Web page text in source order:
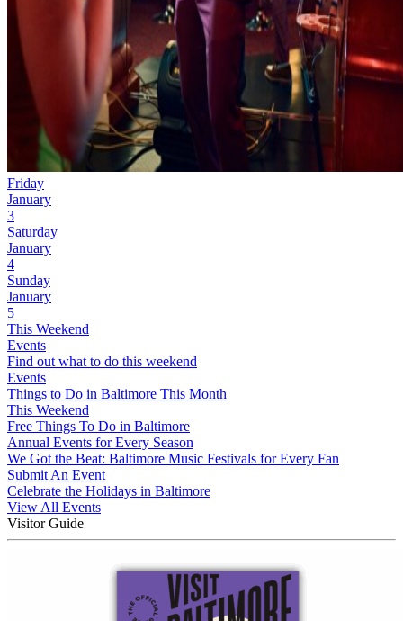
Friday
January
3
Saturday
January
4
Sunday
January
5
This Weekend
Events
Find out what to do this weekend
Events
Things to Do in Baltimore This Month
This Weekend
Free Things To Do in Baltimore
Annual Events for Every Season
We Got the Beat: Baltimore Music Festivals for Every Fan
Submit An Event
Celebrate the Holidays in Baltimore
View All Events
Visitor Guide